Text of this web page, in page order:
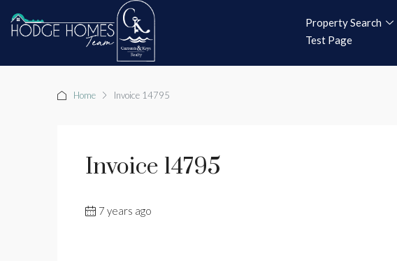
Property Search
Test Page
Home Invoice 14795
Invoice 14795
7 years ago